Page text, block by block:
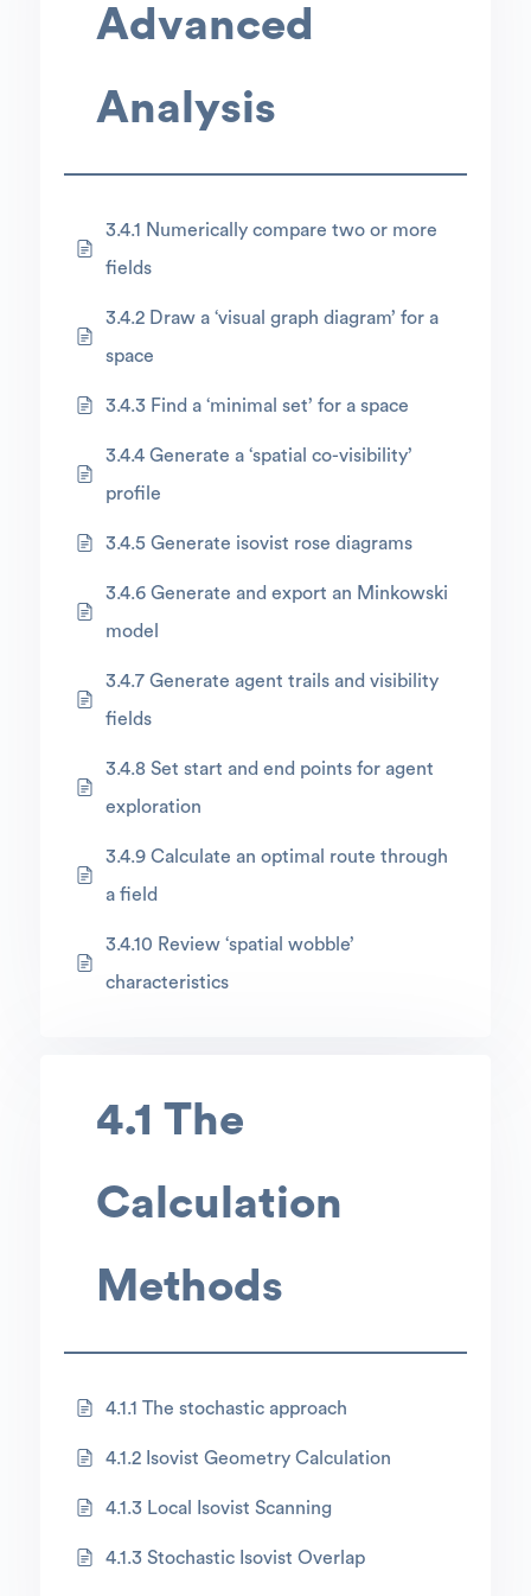
Advanced
Analysis
3.4.1 Numerically compare two or more
fields
3.4.2 Draw a ‘visual graph diagram’ for a
space
3.4.3 Find a ‘minimal set’ for a space
3.4.4 Generate a ‘spatial co-visibility’
profile
3.4.5 Generate isovist rose diagrams
3.4.6 Generate and export an Minkowski
model
3.4.7 Generate agent trails and visibility
fields
3.4.8 Set start and end points for agent
exploration
3.4.9 Calculate an optimal route through
a field
3.4.10 Review ‘spatial wobble’
characteristics
4.1 The
Calculation
Methods
4.1.1 The stochastic approach
4.1.2 Isovist Geometry Calculation
4.1.3 Local Isovist Scanning
4.1.3 Stochastic Isovist Overlap